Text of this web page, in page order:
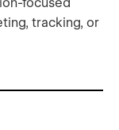
tracking, or